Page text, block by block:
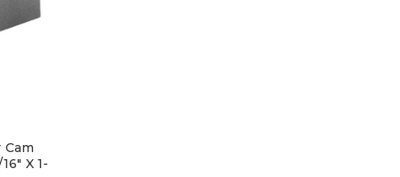
X 1-